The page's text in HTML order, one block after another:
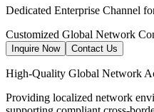
Dedicated Enterprise Channel
Customized Global Network
Inquire Now Contact Us
High-Quality Global Network
Providing localized network